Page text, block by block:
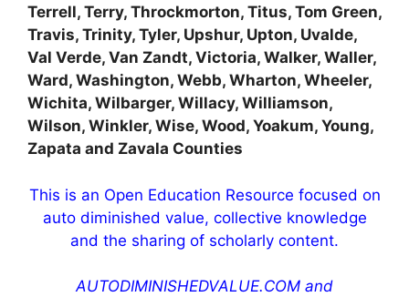
Terrell, Terry, Throckmorton, Titus, Tom Green,
Travis, Trinity, Tyler, Upshur, Upton, Uvalde,
Val Verde, Van Zandt, Victoria, Walker, Waller,
Ward, Washington, Webb, Wharton, Wheeler,
Wichita, Wilbarger, Willacy, Williamson,
Wilson, Winkler, Wise, Wood, Yoakum, Young,
Zapata and Zavala Counties
This is an Open Education Resource focused on
auto diminished value, collective knowledge
and the sharing of scholarly content.
AUTODIMINISHEDVALUE.COM and